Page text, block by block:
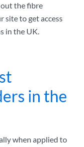
the fibre
site to get access
in the UK.
in the
when applied to